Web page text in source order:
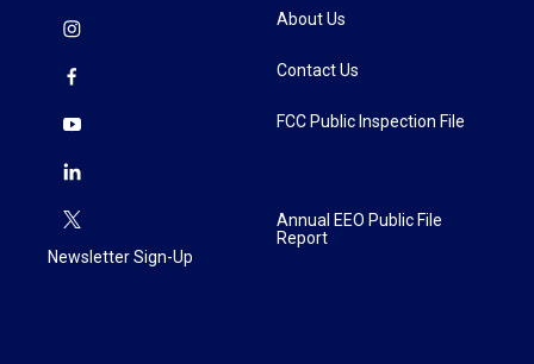
Newsletter Sign-Up
About Us
Contact Us
FCC Public Inspection File
Annual EEO Public File
Report